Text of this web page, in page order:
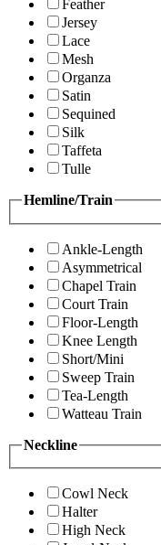
Feather
Jersey
Lace
Mesh
Organza
Satin
Sequined
Silk
Taffeta
Tulle
Hemline/Train
Ankle-Length
Asymmetrical
Chapel Train
Court Train
Floor-Length
Knee Length
Short/Mini
Sweep Train
Tea-Length
Watteau Train
Neckline
Cowl Neck
Halter
High Neck